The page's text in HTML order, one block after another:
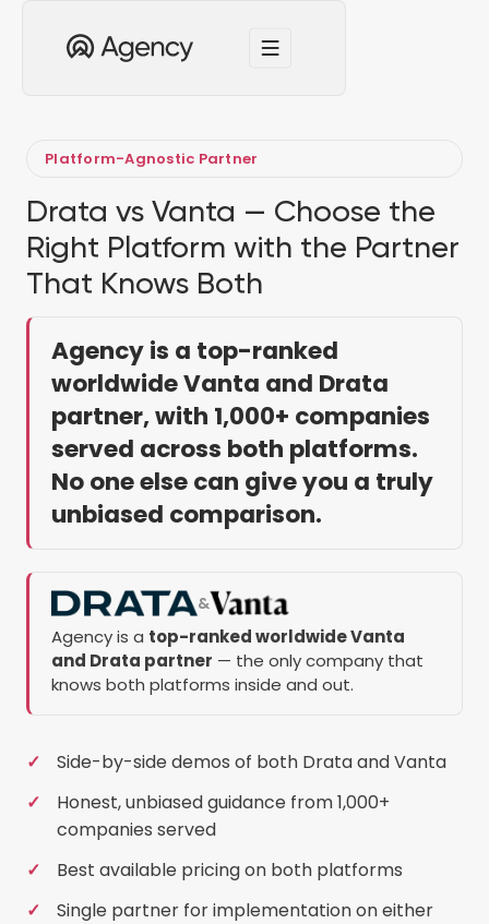
Platform-Agnostic Partner
Drata vs Vanta — Choose the
Right Platform with the Partner
That Knows Both
Agency is a top-ranked
worldwide Vanta and Drata
partner, with 1,000+ companies
served across both platforms.
No one else can give you a truly
unbiased comparison.
&
Agency is a top-ranked worldwide Vanta
and Drata partner — the only company that
knows both platforms inside and out.
Side-by-side demos of both Drata and Vanta
Honest, unbiased guidance from 1,000+
companies served
Best available pricing on both platforms
Single partner for implementation on either